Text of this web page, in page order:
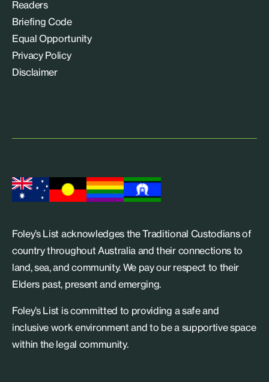
Readers
Briefing Code
Equal Opportunity
Privacy Policy
Disclaimer
Foley’s List acknowledges the Traditional Custodians of
country throughout Australia and their connections to
land, sea, and community. We pay our respect to their
Elders past, present and emerging.
Foley’s List is committed to providing a safe and
inclusive work environment and to be a supportive space
within the legal community.